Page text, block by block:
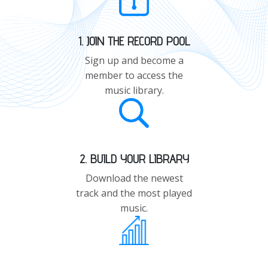
1. JOIN THE RECORD POOL
Sign up and become a
member to access the
music library.
2. BUILD YOUR LIBRARY
Download the newest
track and the most played
music.